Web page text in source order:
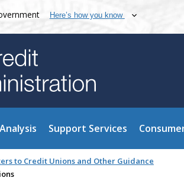
Here’s how you know
Analysis Support Services
to Credit Unions and Other Guidance